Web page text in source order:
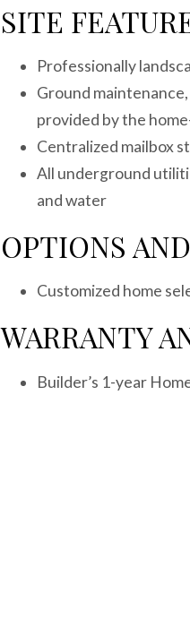
SITE
Professionally
Ground
provided by the
Centralized mailbox
All underground
and water
OPTIONS
Customized home
WARRANTY
Builder’s 1-year